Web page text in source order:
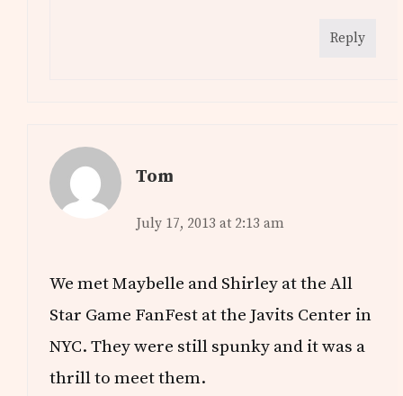
Reply
Tom
July 17, 2013 at 2:13 am
We met Maybelle and Shirley at the All
Star Game FanFest at the Javits Center in
NYC. They were still spunky and it was a
thrill to meet them.